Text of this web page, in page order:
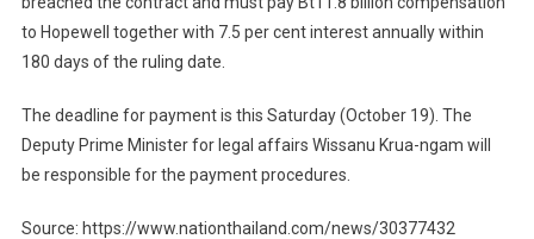
to Hopewell together with 7.5 per cent interest annually within
180 days of the ruling date.
The deadline for payment is this Saturday (October 19). The
Deputy Prime Minister for legal affairs Wissanu Krua-ngam will
be responsible for the payment procedures.
Source: https://www.nationthailand.com/news/30377432